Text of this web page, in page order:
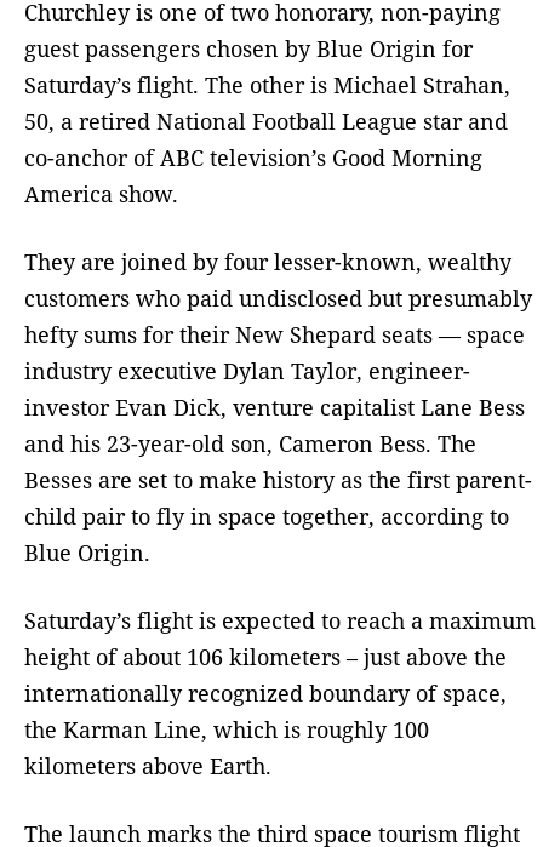
Churchley is one of two honorary, non-paying
guest passengers chosen by Blue Origin for
Saturday’s flight. The other is Michael Strahan,
50, a retired National Football League star and
co-anchor of ABC television’s Good Morning
America show.
They are joined by four lesser-known, wealthy
customers who paid undisclosed but presumably
hefty sums for their New Shepard seats — space
industry executive Dylan Taylor, engineer-
investor Evan Dick, venture capitalist Lane Bess
and his 23-year-old son, Cameron Bess. The
Besses are set to make history as the first parent-
child pair to fly in space together, according to
Blue Origin.
Saturday’s flight is expected to reach a maximum
height of about 106 kilometers – just above the
internationally recognized boundary of space,
the Karman Line, which is roughly 100
kilometers above Earth.
The launch marks the third space tourism flight